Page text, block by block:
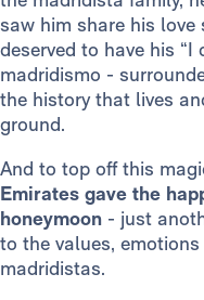
saw him share his love
deserved to have his
madridismo -
the history that lives
ground.
And to top off this
Emirates gave the
honeymoon - just
to the values,
madridistas.